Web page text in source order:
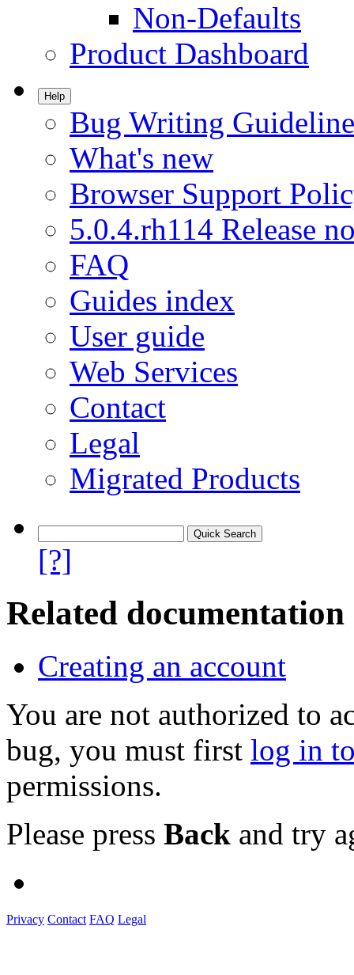
Non-Defaults
Product Dashboard
Help
Bug Writing
What's new
Browser Support
5.0.4.rh114 Release
FAQ
Guides index
User guide
Web Services
Contact
Legal
Migrated Products
[?]
Related documentation
Creating an account
You are not authorized to
bug, you must first log in
permissions.
Please press Back and try
Privacy Contact FAQ Legal